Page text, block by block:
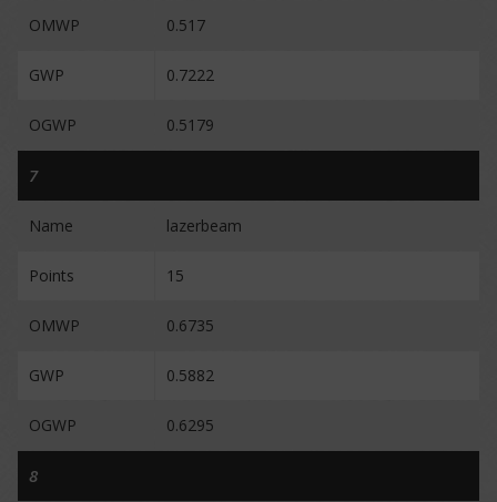
OMWP 0.517
GWP 0.7222
OGWP 0.5179
7
Name lazerbeam
Points 15
OMWP 0.6735
GWP 0.5882
OGWP 0.6295
8